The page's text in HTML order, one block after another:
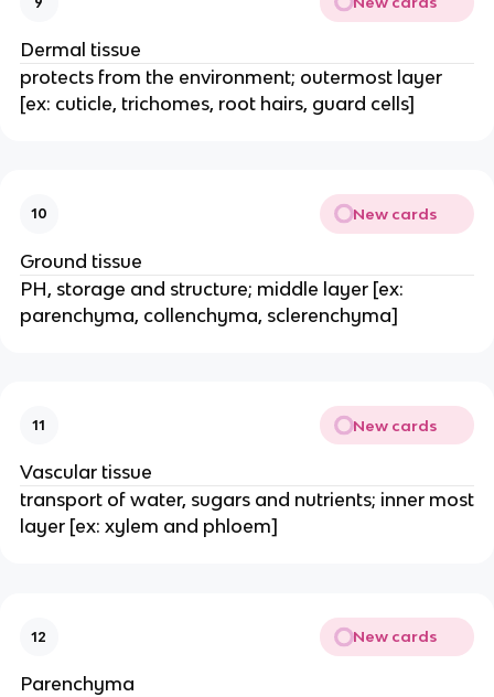
Dermal tissue
protects from the environment; outermost layer
[ex: cuticle, trichomes, root hairs, guard cells]
10 New cards
Ground tissue
PH, storage and structure; middle layer [ex:
parenchyma, collenchyma, sclerenchyma]
11 New cards
Vascular tissue
transport of water, sugars and nutrients; inner most
layer [ex: xylem and phloem]
12 New cards
Parenchyma